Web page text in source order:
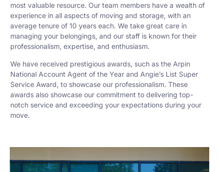
most valuable resource. Our team members have a wealth of
experience in all aspects of moving and storage, with an
average tenure of 10 years each. We take great care in
managing your belongings, and our staff is known for their
professionalism, expertise, and enthusiasm.
We have received prestigious awards, such as the Arpin
National Account Agent of the Year and Angie’s List Super
Service Award, to showcase our professionalism. These
awards also showcase our commitment to delivering top-
notch service and exceeding your expectations during your
move.